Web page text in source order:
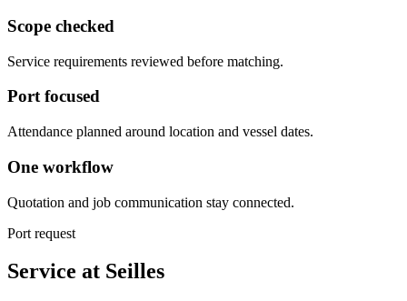
Scope checked
Service requirements reviewed before matching.
Port focused
Attendance planned around location and vessel dates.
One workflow
Quotation and job communication stay connected.
Port request
Service at Seilles